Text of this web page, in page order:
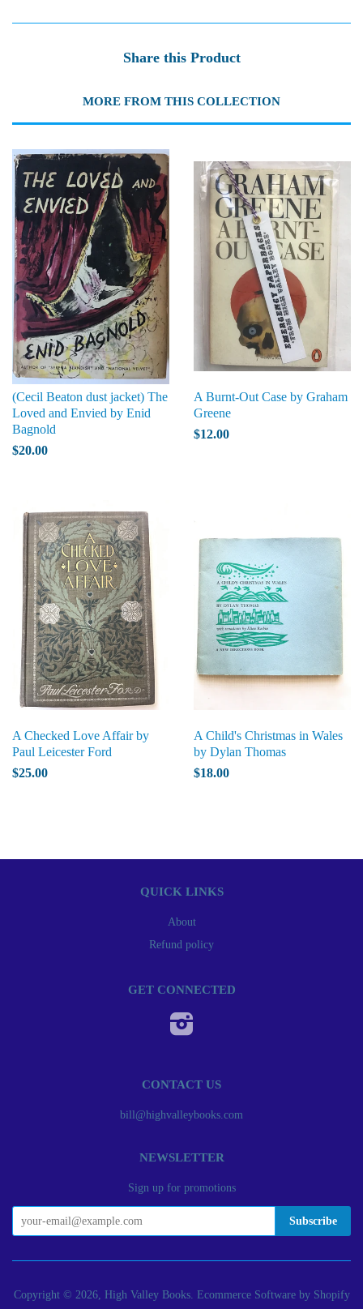
Share this Product
MORE FROM THIS COLLECTION
(Cecil Beaton dust jacket) The
Loved and Envied by Enid
Bagnold
$20.00
A Burnt-Out Case by Graham
Greene
$12.00
A Checked Love Affair by
Paul Leicester Ford
$25.00
A Child's Christmas in Wales
by Dylan Thomas
$18.00
QUICK LINKS
About
Refund policy
GET CONNECTED
CONTACT US
bill@highvalleybooks.com
NEWSLETTER
Sign up for promotions
Copyright © 2026, High Valley Books. Ecommerce Software by Shopify